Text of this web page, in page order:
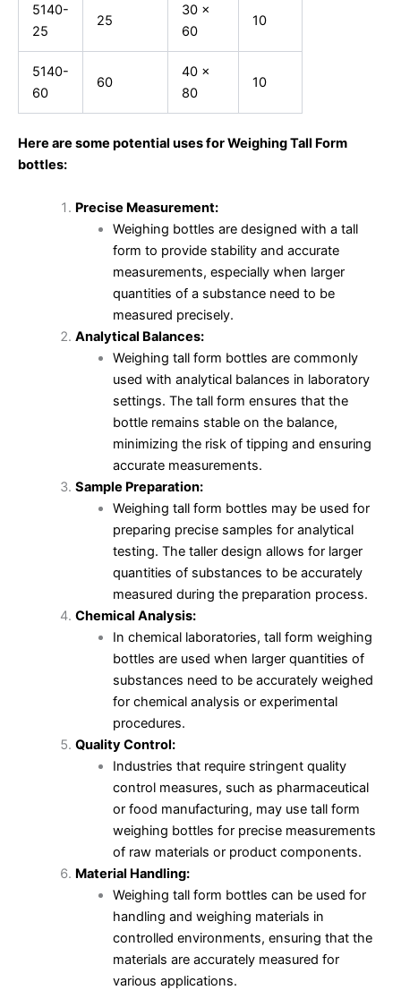
5140-
25
25
30 x
60
10
5140-
60
60
40 x
80
10
Here are some potential uses for Weighing Tall Form
bottles:
Precise Measurement:
Weighing bottles are designed with a tall
form to provide stability and accurate
measurements, especially when larger
quantities of a substance need to be
measured precisely.
Analytical Balances:
Weighing tall form bottles are commonly
used with analytical balances in laboratory
settings. The tall form ensures that the
bottle remains stable on the balance,
minimizing the risk of tipping and ensuring
accurate measurements.
Sample Preparation:
Weighing tall form bottles may be used for
preparing precise samples for analytical
testing. The taller design allows for larger
quantities of substances to be accurately
measured during the preparation process.
Chemical Analysis:
In chemical laboratories, tall form weighing
bottles are used when larger quantities of
substances need to be accurately weighed
for chemical analysis or experimental
procedures.
Quality Control:
Industries that require stringent quality
control measures, such as pharmaceutical
or food manufacturing, may use tall form
weighing bottles for precise measurements
of raw materials or product components.
Material Handling:
Weighing tall form bottles can be used for
handling and weighing materials in
controlled environments, ensuring that the
materials are accurately measured for
various applications.